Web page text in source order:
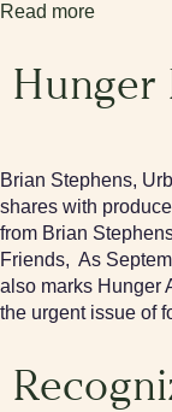
Read more
Hunger
Brian Stephens,
shares with
from Brian
Friends, As
also marks Hunger
the urgent issue of